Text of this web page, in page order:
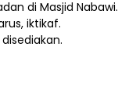
di Masjid Nabawi.
iktikaf.